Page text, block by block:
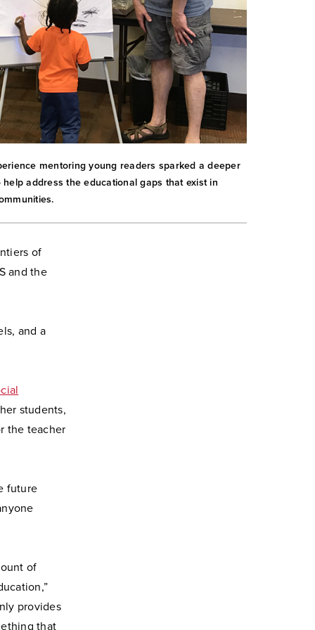
mentoring young readers sparked a deeper
address the educational gaps that exist in
of
and the
and a
students,
the teacher
future
of
provides
that